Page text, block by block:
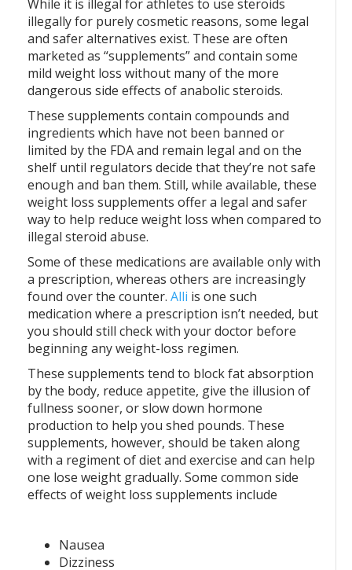
While it is illegal for athletes to use steroids
illegally for purely cosmetic reasons, some legal
and safer alternatives exist. These are often
marketed as “supplements” and contain some
mild weight loss without many of the more
dangerous side effects of anabolic steroids.
These supplements contain compounds and
ingredients which have not been banned or
limited by the FDA and remain legal and on the
shelf until regulators decide that they’re not safe
enough and ban them. Still, while available, these
weight loss supplements offer a legal and safer
way to help reduce weight loss when compared to
illegal steroid abuse.
Some of these medications are available only with
a prescription, whereas others are increasingly
found over the counter. Alli is one such
medication where a prescription isn’t needed, but
you should still check with your doctor before
beginning any weight-loss regimen.
These supplements tend to block fat absorption
by the body, reduce appetite, give the illusion of
fullness sooner, or slow down hormone
production to help you shed pounds. These
supplements, however, should be taken along
with a regiment of diet and exercise and can help
one lose weight gradually. Some common side
effects of weight loss supplements include
Nausea
Dizziness